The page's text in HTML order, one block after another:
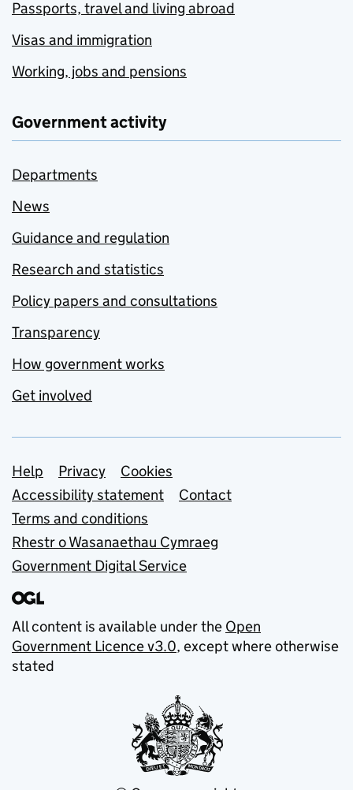
Passports, travel and living abroad
Visas and immigration
Working, jobs and pensions
Government activity
Departments
News
Guidance and regulation
Research and statistics
Policy papers and consultations
Transparency
How government works
Get involved
Support links
Help Privacy
Cookies
Accessibility statement
Contact
Terms and conditions
Rhestr o Wasanaethau Cymraeg
Government Digital Service
All content is available under the Open
Government Licence v3.0, except where otherwise
stated